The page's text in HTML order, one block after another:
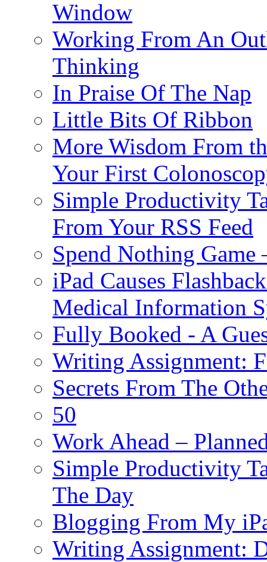
Window
Working From An
Thinking
In Praise Of The Nap
Little Bits Of Ribbon
More Wisdom From
Your First
Simple Productivity
From Your RSS Feed
Spend Nothing Game
iPad Causes
Medical Information
Fully Booked - A
Writing Assignment:
Secrets From The
50
Work Ahead –
Simple Productivity
The Day
Blogging From My
Writing Assignment: